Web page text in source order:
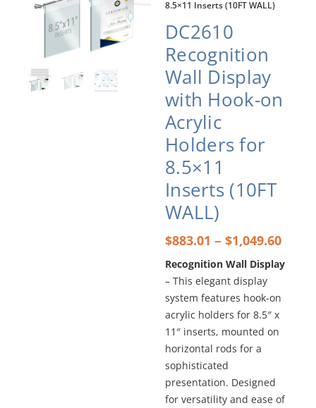
8.5×11 Inserts (10FT WALL)
DC2610
Recognition
Wall Display
with Hook-on
Acrylic
Holders for
8.5×11
Inserts (10FT
WALL)
$883.01 – $1,049.60Price
Recognition Wall Display
– This elegant display
system features hook-on
acrylic holders for 8.5″ x
11″ inserts, mounted on
horizontal rods for a
sophisticated
presentation. Designed
for versatility and ease of